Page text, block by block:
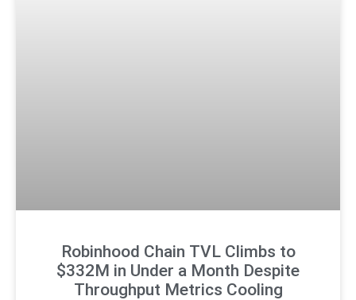
Robinhood Chain TVL Climbs to
$332M in Under a Month Despite
Throughput Metrics Cooling